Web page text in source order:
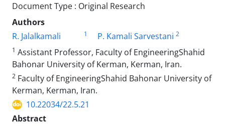
Document Type : Original Research
Authors
R. Jalalkamali
1 P. Kamali Sarvestani 2
1 Assistant Professor, Faculty of EngineeringShahid
Bahonar University of Kerman, Kerman, Iran.
2 Faculty of EngineeringShahid Bahonar University of
Kerman, Kerman, Iran.
10.22034/22.5.21
Abstract